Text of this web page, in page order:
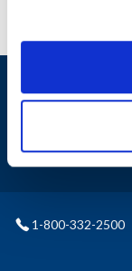
Fill out myonline
1-800-332-2500